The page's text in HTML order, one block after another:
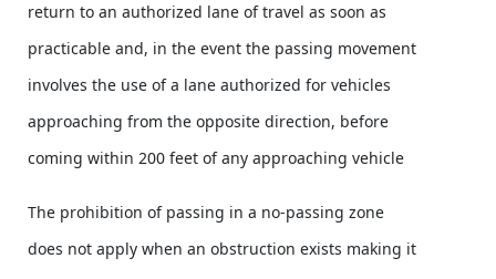
return to an authorized lane of travel as soon as
practicable and, in the event the passing movement
involves the use of a lane authorized for vehicles
approaching from the opposite direction, before
coming within 200 feet of any approaching vehicle
The prohibition of passing in a no-passing zone
does not apply when an obstruction exists making it